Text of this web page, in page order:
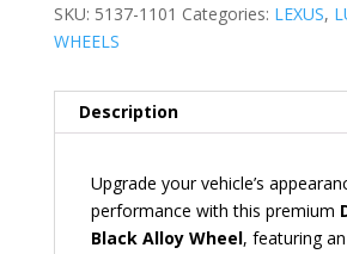
SKU: 5137-1101 Categories: LEXUS,
WHEELS
Description
Upgrade your vehicle’s
performance with this premium
Black Alloy Wheel, featuring